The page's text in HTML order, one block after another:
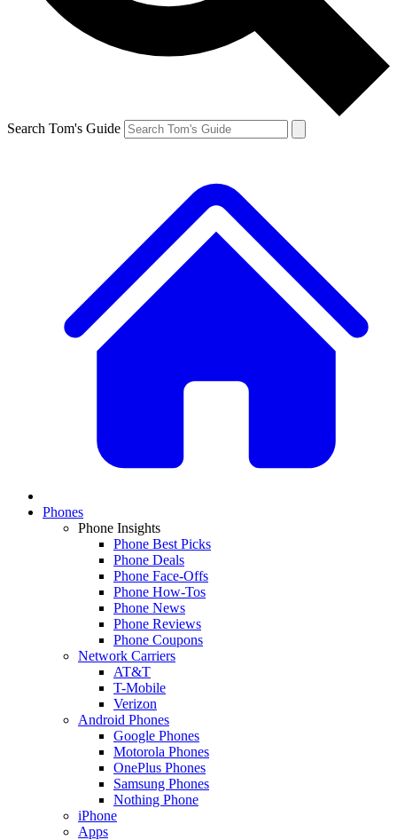
Search Tom's Guide
Phones
Phone Insights
Phone Best Picks
Phone Deals
Phone Face-Offs
Phone How-Tos
Phone News
Phone Reviews
Phone Coupons
Network Carriers
AT&T
T-Mobile
Verizon
Android Phones
Google Phones
Motorola Phones
OnePlus Phones
Samsung Phones
Nothing Phone
iPhone
Apps